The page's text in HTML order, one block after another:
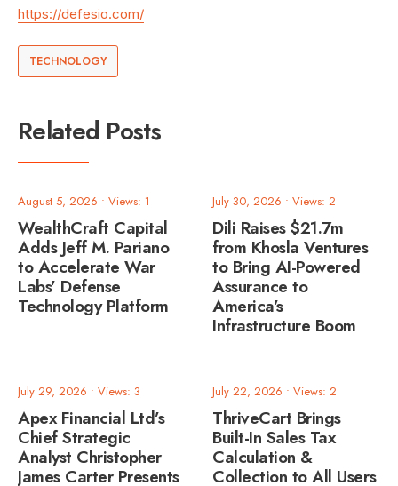
https://defesio.com/
TECHNOLOGY
Related Posts
August 5, 2026 • Views: 1
WealthCraft Capital
Adds Jeff M. Pariano
to Accelerate War
Labs’ Defense
Technology Platform
July 30, 2026 • Views: 2
Dili Raises $21.7m
from Khosla Ventures
to Bring AI-Powered
Assurance to
America’s
Infrastructure Boom
July 29, 2026 • Views: 3
Apex Financial Ltd’s
Chief Strategic
Analyst Christopher
James Carter Presents
July 22, 2026 • Views: 2
ThriveCart Brings
Built-In Sales Tax
Calculation &
Collection to All Users